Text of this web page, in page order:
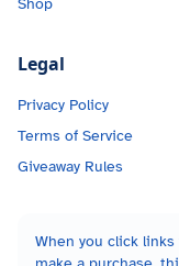
Shop
Legal
Privacy Policy
Terms of Service
Giveaway Rules
When you click